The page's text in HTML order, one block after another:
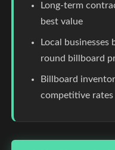
Long-term
best value
Local
round billboard
Billboard
competitive